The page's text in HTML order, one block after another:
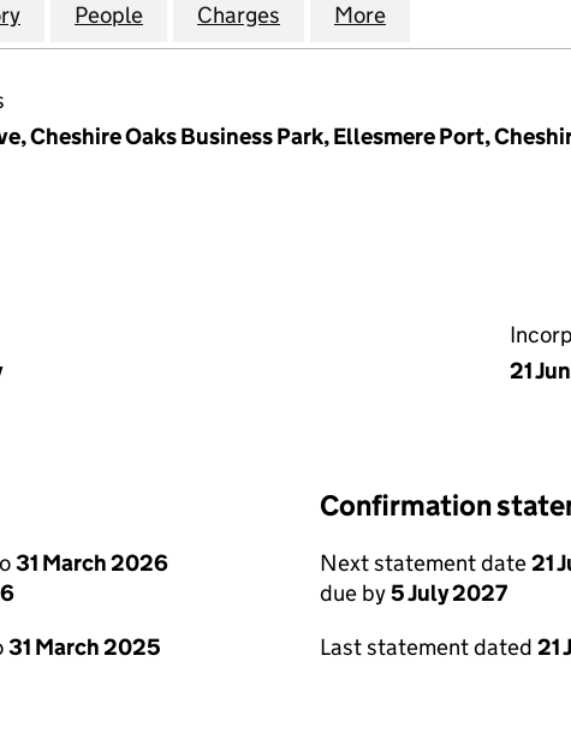
CARE LTD (13468280)
for ARG HEALTH CARE LTD (13468280)
People for ARG HEALTH CARE LTD (13468280)
Charges for ARG HEALTH CARE LTD
More
Cheshire Oaks Business Park, Ellesmere Port,
21
31 March 2026
31 March 2025
Confirmation
Next statement date21
due by5 July 2027
Last statement dated 21